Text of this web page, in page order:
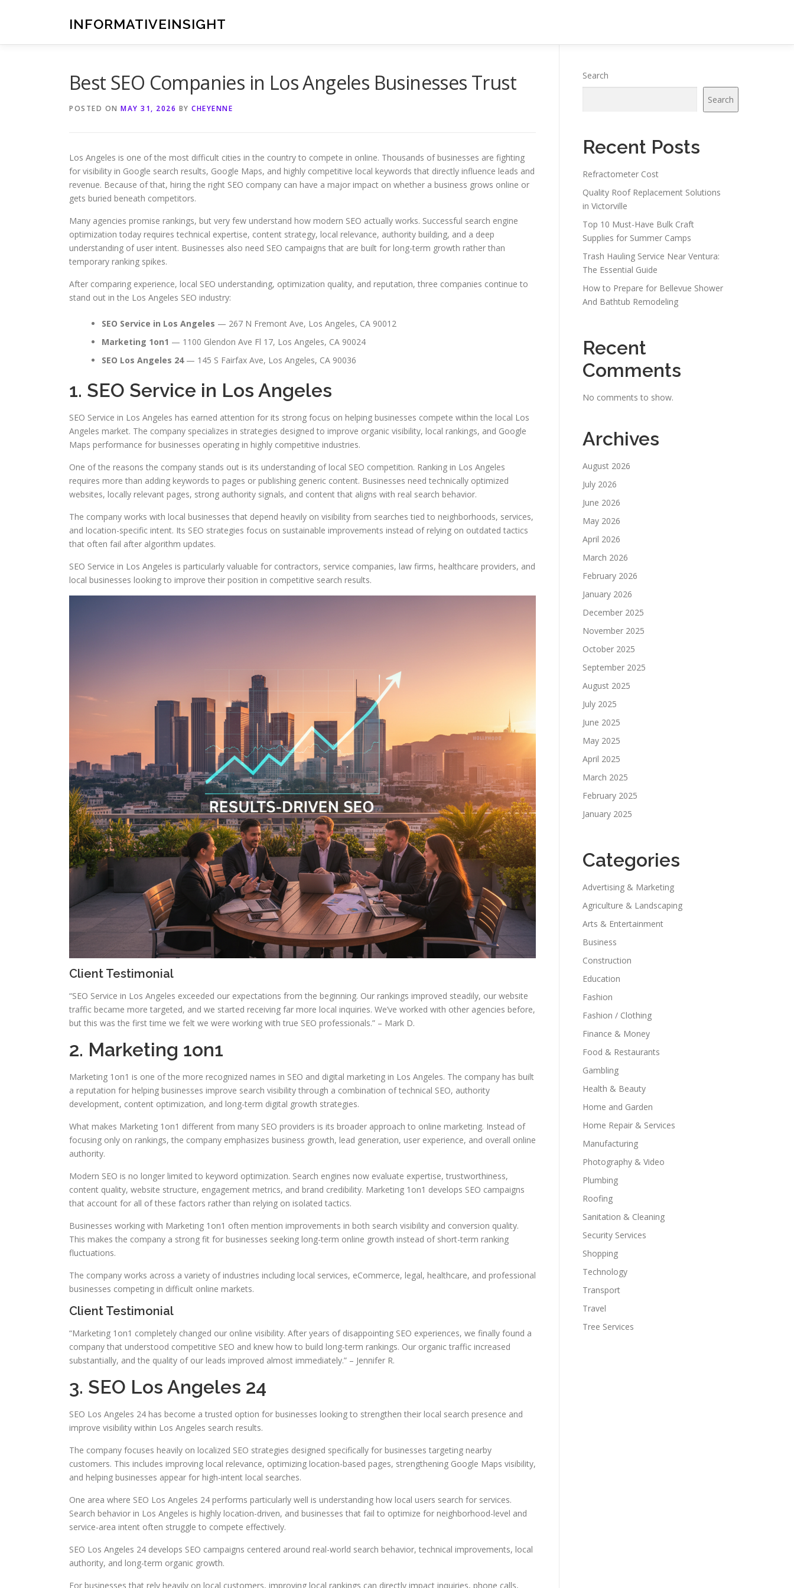
INFORMATIVEINSIGHT
Best SEO Companies in Los Angeles Businesses Trust
POSTED ON MAY 31, 2026 BY CHEYENNE
Los Angeles is one of the most difficult cities in the country to compete in online. Thousands of businesses are fighting
for visibility in Google search results, Google Maps, and highly competitive local keywords that directly influence leads and
revenue. Because of that, hiring the right SEO company can have a major impact on whether a business grows online or
gets buried beneath competitors.
Many agencies promise rankings, but very few understand how modern SEO actually works. Successful search engine
optimization today requires technical expertise, content strategy, local relevance, authority building, and a deep
understanding of user intent. Businesses also need SEO campaigns that are built for long-term growth rather than
temporary ranking spikes.
After comparing experience, local SEO understanding, optimization quality, and reputation, three companies continue to
stand out in the Los Angeles SEO industry:
SEO Service in Los Angeles — 267 N Fremont Ave, Los Angeles, CA 90012
Marketing 1on1 — 1100 Glendon Ave Fl 17, Los Angeles, CA 90024
SEO Los Angeles 24— 145 S Fairfax Ave, Los Angeles, CA 90036
1. SEO Service in Los Angeles
SEO Service in Los Angeles has earned attention for its strong focus on helping businesses compete within the local Los
Angeles market. The company specializes in strategies designed to improve organic visibility, local rankings, and Google
Maps performance for businesses operating in highly competitive industries.
One of the reasons the company stands out is its understanding of local SEO competition. Ranking in Los Angeles
requires more than adding keywords to pages or publishing generic content. Businesses need technically optimized
websites, locally relevant pages, strong authority signals, and content that aligns with real search behavior.
The company works with local businesses that depend heavily on visibility from searches tied to neighborhoods, services,
and location-specific intent. Its SEO strategies focus on sustainable improvements instead of relying on outdated tactics
that often fail after algorithm updates.
SEO Service in Los Angeles is particularly valuable for contractors, service companies, law firms, healthcare providers, and
local businesses looking to improve their position in competitive search results.
Client Testimonial
“SEO Service in Los Angeles exceeded our expectations from the beginning. Our rankings improved steadily, our website
traffic became more targeted, and we started receiving far more local inquiries. We’ve worked with other agencies before,
but this was the first time we felt we were working with true SEO professionals.” – Mark D.
2. Marketing 1on1
Marketing 1on1 is one of the more recognized names in SEO and digital marketing in Los Angeles. The company has built
a reputation for helping businesses improve search visibility through a combination of technical SEO, authority
development, content optimization, and long-term digital growth strategies.
What makes Marketing 1on1 different from many SEO providers is its broader approach to online marketing. Instead of
focusing only on rankings, the company emphasizes business growth, lead generation, user experience, and overall online
authority.
Modern SEO is no longer limited to keyword optimization. Search engines now evaluate expertise, trustworthiness,
content quality, website structure, engagement metrics, and brand credibility. Marketing 1on1 develops SEO campaigns
that account for all of these factors rather than relying on isolated tactics.
Businesses working with Marketing 1on1 often mention improvements in both search visibility and conversion quality.
This makes the company a strong fit for businesses seeking long-term online growth instead of short-term ranking
fluctuations.
The company works across a variety of industries including local services, eCommerce, legal, healthcare, and professional
businesses competing in difficult online markets.
Client Testimonial
“Marketing 1on1 completely changed our online visibility. After years of disappointing SEO experiences, we finally found a
company that understood competitive SEO and knew how to build long-term rankings. Our organic traffic increased
substantially, and the quality of our leads improved almost immediately.” – Jennifer R.
3. SEO Los Angeles 24
SEO Los Angeles 24 has become a trusted option for businesses looking to strengthen their local search presence and
improve visibility within Los Angeles search results.
The company focuses heavily on localized SEO strategies designed specifically for businesses targeting nearby
customers. This includes improving local relevance, optimizing location-based pages, strengthening Google Maps visibility,
and helping businesses appear for high-intent local searches.
One area where SEO Los Angeles 24 performs particularly well is understanding how local users search for services.
Search behavior in Los Angeles is highly location-driven, and businesses that fail to optimize for neighborhood-level and
service-area intent often struggle to compete effectively.
SEO Los Angeles 24 develops SEO campaigns centered around real-world search behavior, technical improvements, local
authority, and long-term organic growth.
For businesses that rely heavily on local customers, improving local rankings can directly impact inquiries, phone calls,
Search
Search
Recent Posts
Refractometer Cost
Quality Roof Replacement Solutions
in Victorville
Top 10 Must-Have Bulk Craft
Supplies for Summer Camps
Trash Hauling Service Near Ventura:
The Essential Guide
How to Prepare for Bellevue Shower
And Bathtub Remodeling
Recent
Comments
No comments to show.
Archives
August 2026
July 2026
June 2026
May 2026
April 2026
March 2026
February 2026
January 2026
December 2025
November 2025
October 2025
September 2025
August 2025
July 2025
June 2025
May 2025
April 2025
March 2025
February 2025
January 2025
Categories
Advertising & Marketing
Agriculture & Landscaping
Arts & Entertainment
Business
Construction
Education
Fashion
Fashion / Clothing
Finance & Money
Food & Restaurants
Gambling
Health & Beauty
Home and Garden
Home Repair & Services
Manufacturing
Photography & Video
Plumbing
Roofing
Sanitation & Cleaning
Security Services
Shopping
Technology
Transport
Travel
Tree Services